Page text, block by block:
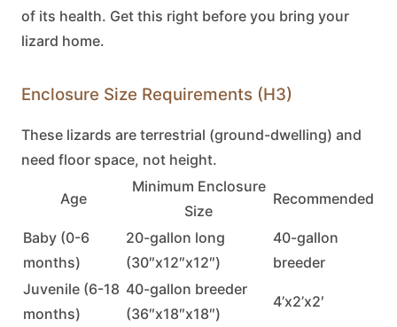
of its health. Get this right before you bring your
lizard home.
Enclosure Size Requirements (H3)
These lizards are terrestrial (ground-dwelling) and
need floor space, not height.
Age
Minimum Enclosure
Size
Recommended
Baby (0-6
months)
20-gallon long
(30″x12″x12″)
40-gallon
breeder
Juvenile (6-18
months)
40-gallon breeder
(36″x18″x18″)
4’x2’x2′